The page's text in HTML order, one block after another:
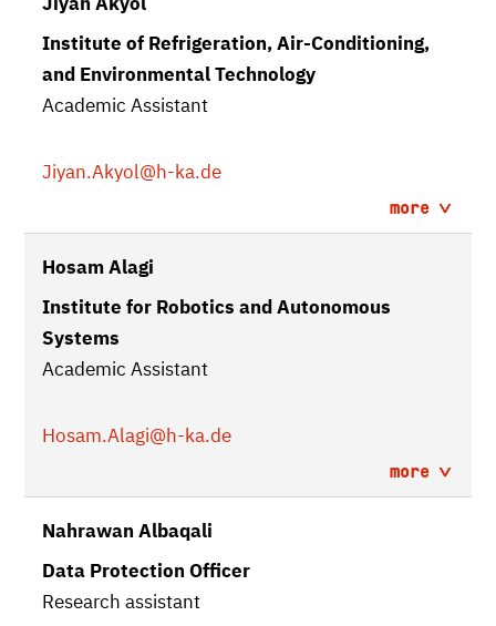
Institute of Refrigeration, Air-Conditioning,
and Environmental Technology
Academic Assistant
Jiyan.Akyol@h-ka.de
more
Hosam Alagi
Institute for Robotics and Autonomous
Systems
Academic Assistant
Hosam.Alagi@h-ka.de
more
Nahrawan Albaqali
Data Protection Officer
Research assistant